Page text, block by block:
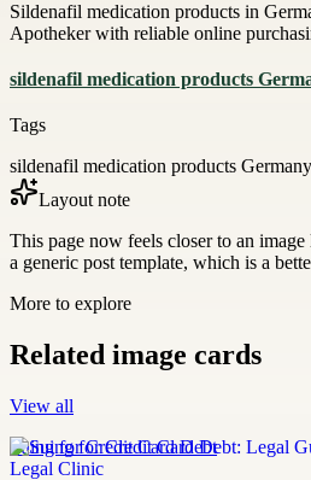
Sildenafil medication products in
Apotheker with reliable online
sildenafil medication products
Tags
sildenafil medication products Germany
Layout note
This page now feels closer to an
a generic post template, which is a
More to explore
Related image cards
View all
Suing for Credit Card Debt